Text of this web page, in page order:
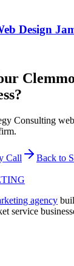
Design
Consulting
Call Back to
agency
service